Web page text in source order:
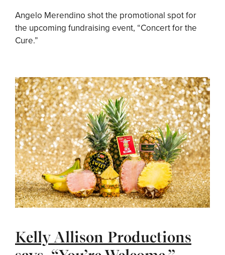
Angelo Merendino shot the promotional spot for
the upcoming fundraising event, “Concert for the
Cure.”
Kelly Allison Productions